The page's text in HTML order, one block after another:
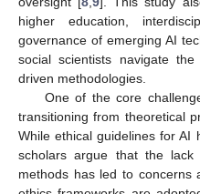
higher education,
governance of emerging AI
social scientists navigate
driven methodologies.
One of the core
transitioning from theoretical
While ethical guidelines for AI
scholars argue that the lack
methods has led to concerns